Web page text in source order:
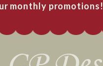
monthly promotions!